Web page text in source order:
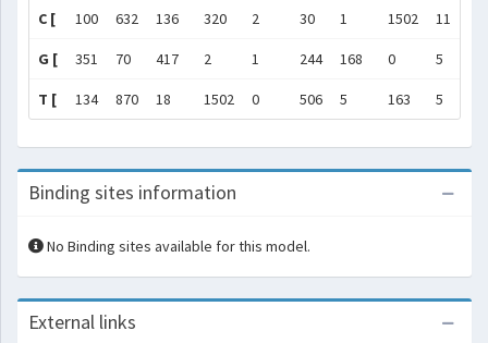
C [ 100 632 136 320 2 30 1 1502 11
G [ 351 70 417 2 1 244 168 0 5
T [ 134 870 18 1502 0 506 5 163 5
Binding sites information
No Binding sites available for this model.
External links